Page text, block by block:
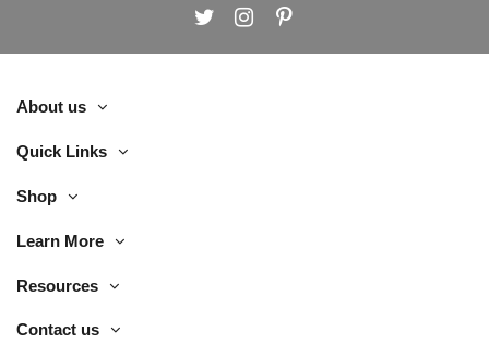
About us
Quick Links
Shop
Learn More
Resources
Contact us